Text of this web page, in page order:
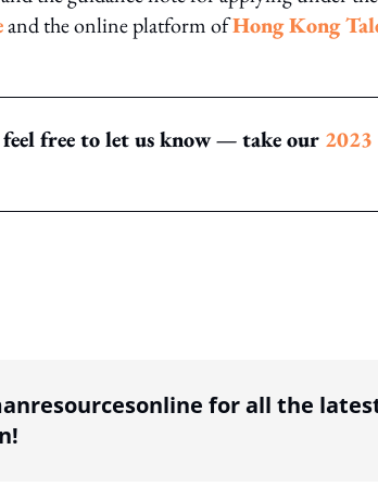
and the online platform ofHong Kong
free to let us know — take our 2023
for all the